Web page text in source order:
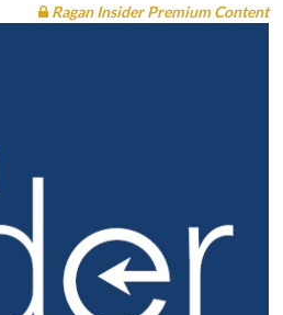
Ragan Insider Premium Content